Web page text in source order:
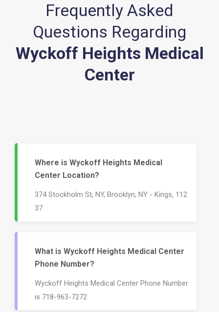
Frequently Asked
Questions Regarding
Wyckoff Heights Medical
Center
Where is Wyckoff Heights Medical
Center Location?
374 Stockholm St, NY, Brooklyn, NY - Kings, 112
37
What is Wyckoff Heights Medical Center
Phone Number?
Wyckoff Heights Medical Center Phone Number
is 718-963-7272